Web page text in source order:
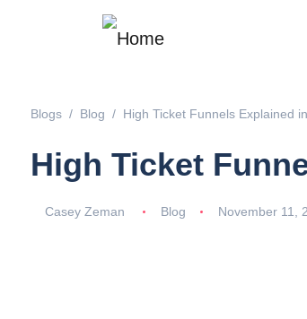
Blogs Blog High Ticket Funnels Explained
High Ticket
Casey Zeman Blog November 11,